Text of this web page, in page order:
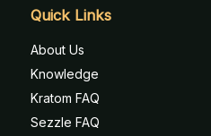
Quick Links
About Us
Knowledge
Kratom FAQ
Sezzle FAQ